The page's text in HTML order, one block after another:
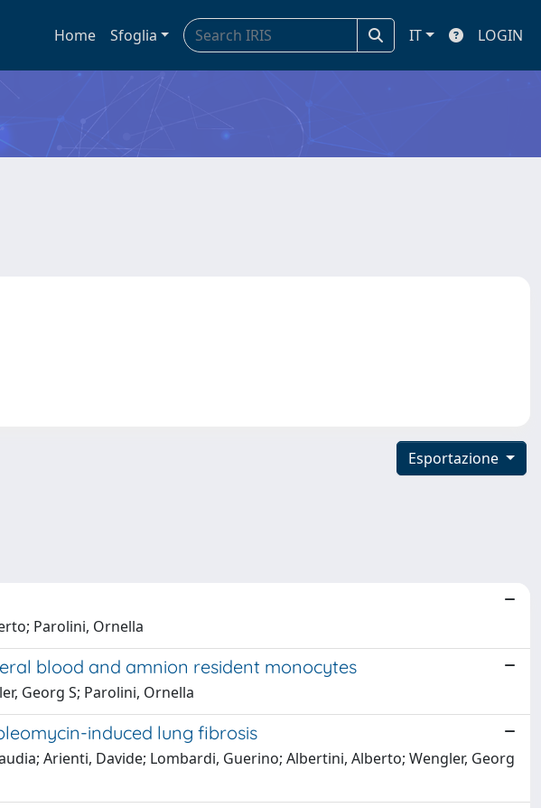
Home Sfoglia IT LOGIN
Esportazione
Parolini, Ornella
blood and amnion resident monocytes
Georg S; Parolini, Ornella
induced lung fibrosis
Arienti, Davide; Lombardi, Guerino; Albertini, Alberto; Wengler, Georg